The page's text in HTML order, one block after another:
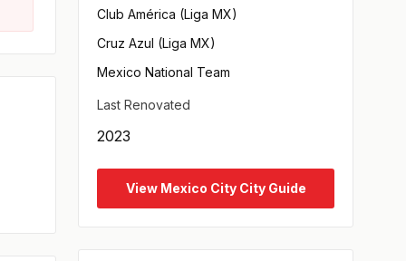
Club América (Liga MX)
Cruz Azul (Liga MX)
Mexico National Team
Last Renovated
2023
View Mexico City City Guide